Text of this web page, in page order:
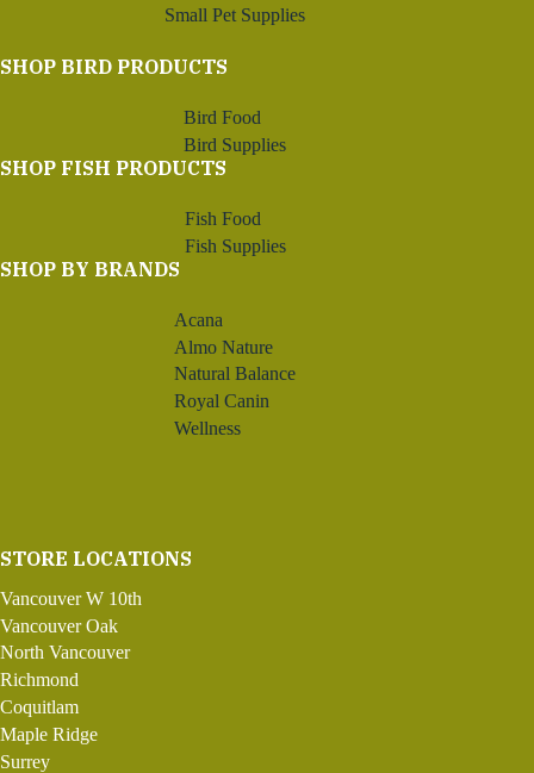
Small Pet Supplies
SHOP BIRD PRODUCTS
Bird Food
Bird Supplies
SHOP FISH PRODUCTS
Fish Food
Fish Supplies
SHOP BY BRANDS
Acana
Almo Nature
Natural Balance
Royal Canin
Wellness
STORE LOCATIONS
Vancouver W 10th
Vancouver Oak
North Vancouver
Richmond
Coquitlam
Maple Ridge
Surrey